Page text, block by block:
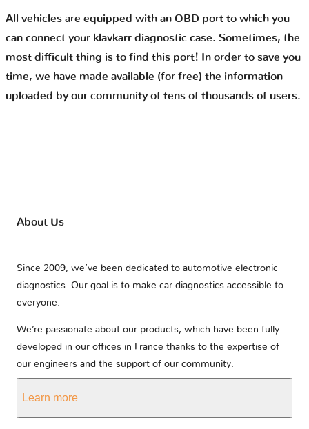
All vehicles are equipped with an OBD port to which you
can connect your klavkarr diagnostic case. Sometimes, the
most difficult thing is to find this port! In order to save you
time, we have made available (for free) the information
uploaded by our community of tens of thousands of users.
About Us
Since 2009, we’ve been dedicated to automotive electronic
diagnostics. Our goal is to make car diagnostics accessible to
everyone.
We’re passionate about our products, which have been fully
developed in our offices in France thanks to the expertise of
our engineers and the support of our community.
Learn more